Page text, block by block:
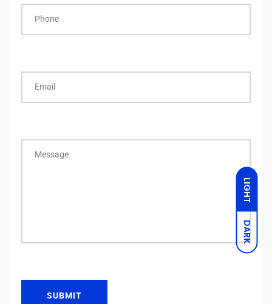
LIGHT
DARK
Phone
Email
Message
SUBMIT